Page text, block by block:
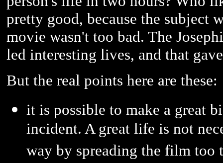
pretty good, because the subject
movie wasn't too bad. The
led interesting lives, and that
But the real points here are these:
it is possible to make a great
incident. A great life is not
way by spreading the film too